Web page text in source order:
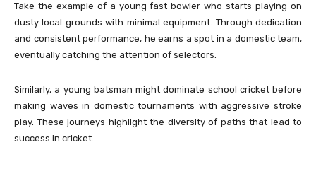
Take the example of a young fast bowler who starts playing on
dusty local grounds with minimal equipment. Through dedication
and consistent performance, he earns a spot in a domestic team,
eventually catching the attention of selectors.
Similarly, a young batsman might dominate school cricket before
making waves in domestic tournaments with aggressive stroke
play. These journeys highlight the diversity of paths that lead to
success in cricket.